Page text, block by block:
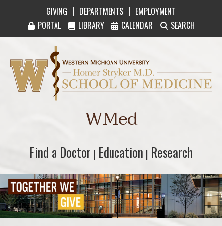
GIVING | DEPARTMENTS | EMPLOYMENT
PORTAL
LIBRARY CALENDAR SEARCH
Western Michigan University Homer Stryker
WMed
Find a Doctor
Find a Doctor | Education
Education | Research
Research